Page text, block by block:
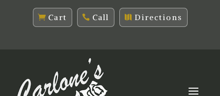
Cart Call Directions